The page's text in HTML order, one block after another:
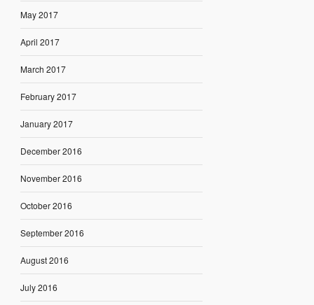
May 2017
April 2017
March 2017
February 2017
January 2017
December 2016
November 2016
October 2016
September 2016
August 2016
July 2016